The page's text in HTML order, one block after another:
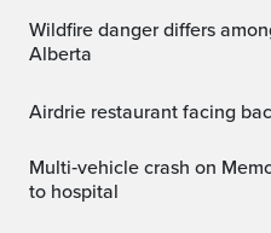
Wildfire danger differs among northern and southern
Alberta
Airdrie restaurant facing
Multi‑vehicle crash on Memorial Drive sends five people
to hospital